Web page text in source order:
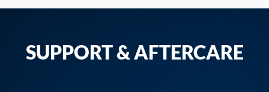
SUPPORT & AFTERCARE